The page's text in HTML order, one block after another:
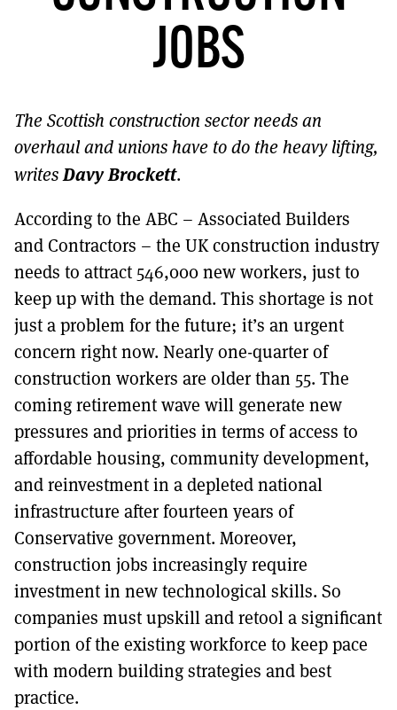
TO GET A LINK TO THE LATEST ISSUE.
DONT SHOW THIS AGAIN UNTIL I HAVE READ ANOTHER 3 ARTICLES.
JOBS
The Scottish construction sector needs an
overhaul and unions have to do the heavy lifting,
writesDavy Brockett.
According to the ABC – Associated Builders
and Contractors – the UK construction industry
needs to attract 546,000 new workers, just to
keep up with the demand. This shortage is not
just a problem for the future; it’s an urgent
concern right now. Nearly one-quarter of
construction workers are older than 55. The
coming retirement wave will generate new
pressures and priorities in terms of access to
affordable housing, community development,
and reinvestment in a depleted national
infrastructure after fourteen years of
Conservative government. Moreover,
construction jobs increasingly require
investment in new technological skills. So
companies must upskill and retool a significant
portion of the existing workforce to keep pace
with modern building strategies and best
practice.